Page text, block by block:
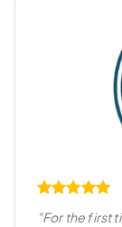
"For the first